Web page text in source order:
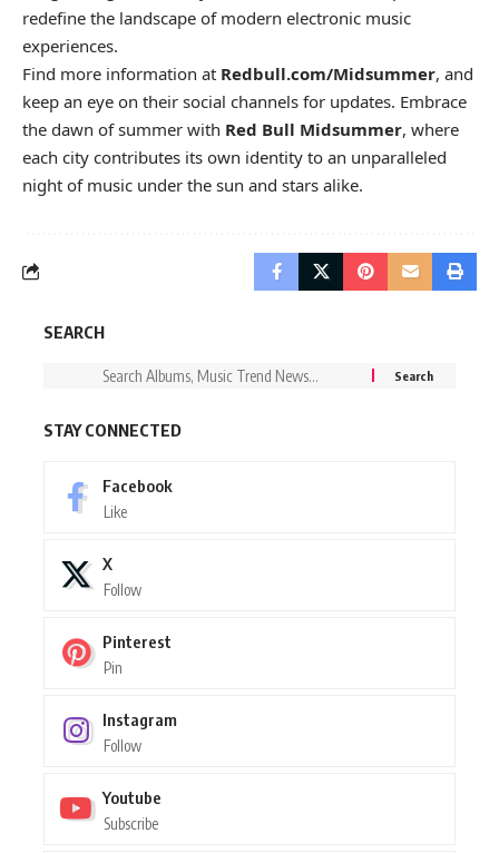
redefine the landscape of modern electronic music
experiences.
Find more information at Redbull.com/Midsummer, and
keep an eye on their social channels for updates. Embrace
the dawn of summer with Red Bull Midsummer, where
each city contributes its own identity to an unparalleled
night of music under the sun and stars alike.
SEARCH
STAY CONNECTED
Facebook
Like
X
Follow
Pinterest
Pin
Instagram
Follow
Youtube
Subscribe